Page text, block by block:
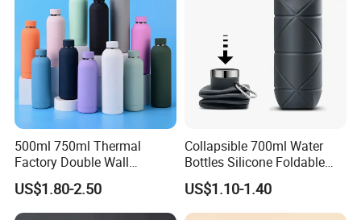
500ml 750ml Thermal
Factory Double Wall
Stainless Steel Cup
Insulated Drink Bottle
Tumbler Water Bottle
US$1.80-2.50
Collapsible 700ml Water
Bottles Silicone Foldable
Travel Sport Water Bottle
Cup for Gym Camping
Hiking
US$1.10-1.40